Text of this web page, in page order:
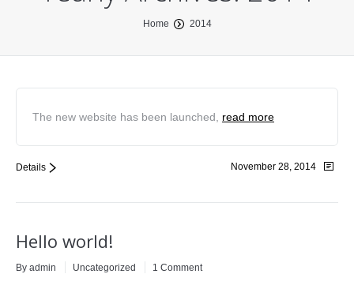
Contact us
Home 2014
The new website has been launched, read more
November 28, 2014
Details
Hello world!
By admin Uncategorized 1 Comment